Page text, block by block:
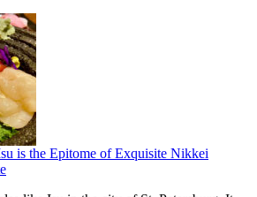
is the Epitome of Exquisite Nikkei